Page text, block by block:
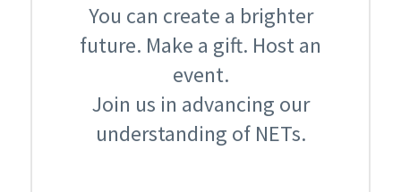
You can create a brighter
future. Make a gift. Host an
event.
Join us in advancing our
understanding of NETs.